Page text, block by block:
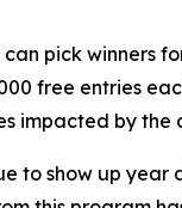
pick winners
free entries
impacted by the
to show up year